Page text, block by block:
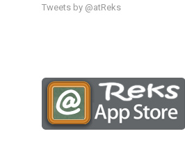
Tweets by @atReks